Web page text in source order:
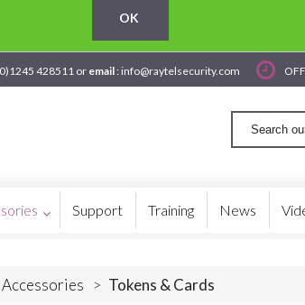
OK
428511 oremail : info@raytelsecurity.com
Support Training News
> Tokens & Cards